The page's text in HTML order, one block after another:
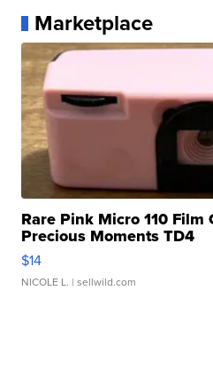
Marketplace
Rare Pink Micro 110 Film
Precious Moments TD4
$14
NICOLE L. | sellwild.com